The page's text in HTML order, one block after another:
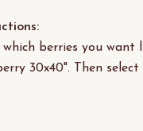
which berries you want
30x40". Then